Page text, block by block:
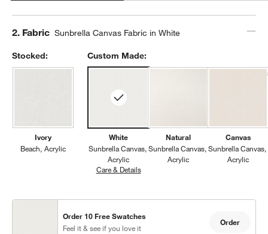
Step
2. Fabric Sunbrella Canvas Fabric in White
Stocked:
Ivory
Beach Acrylic
Custom Made:
White
Sunbrella Canvas
Acrylic
Care & DetailsSunbrella Canvas, White
Natural
Sunbrella Canvas
Acrylic
Canvas
Sunbrella Canvas
Acrylic
Order 10 Free Swatches
Feel it & see if you love it
Order